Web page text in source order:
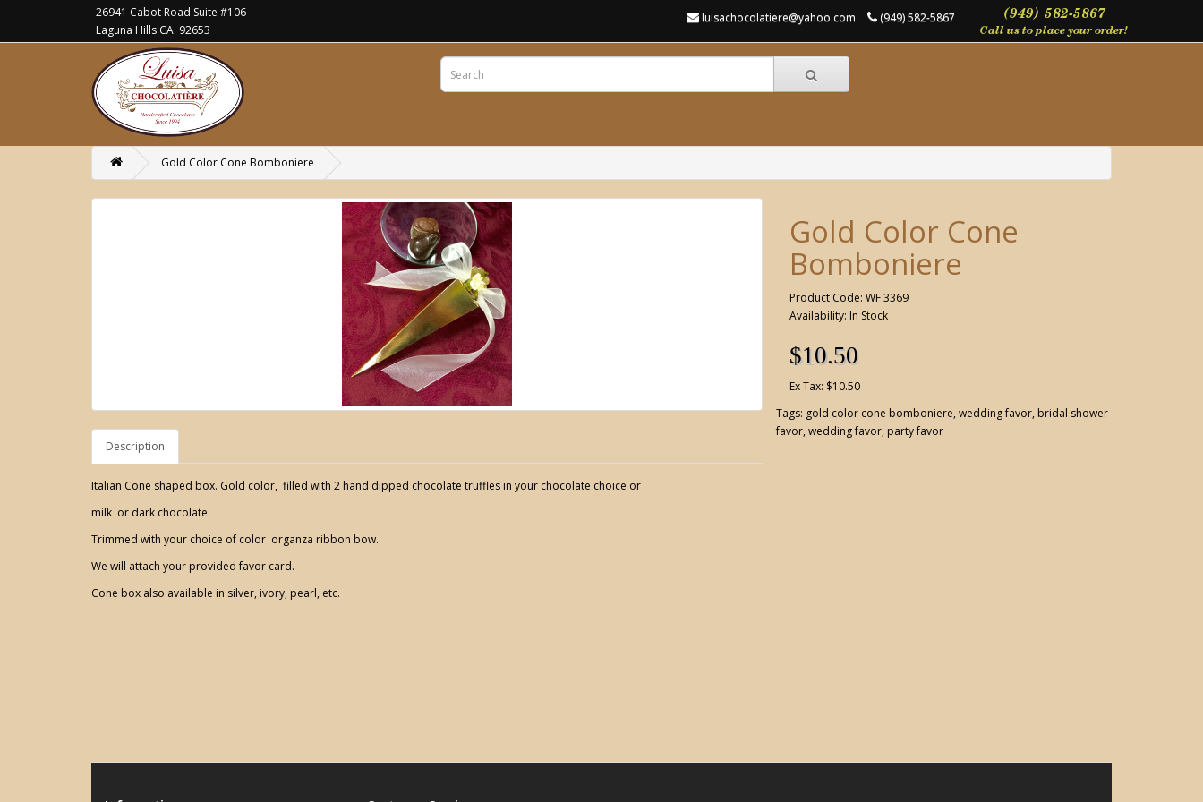
26941 Cabot Road Suite #106
Laguna Hills CA. 92653
luisachocolatiere@yahoo.com (949) 582-5867
Gold Color Cone Bomboniere
Description
Italian Cone shaped box. Gold color, filled with 2 hand dipped chocolate truffles in your chocolate choice or
milk or dark chocolate.
Trimmed with your choice of color organza ribbon bow.
We will attach your provided favor card.
Cone box also available in silver, ivory, pearl, etc.
Gold Color Cone
Bomboniere
Product Code: WF 3369
Availability: In Stock
$10.50
Ex Tax: $10.50
Tags: gold color cone bomboniere,wedding favor, bridal shower
favor,wedding favor, party favor